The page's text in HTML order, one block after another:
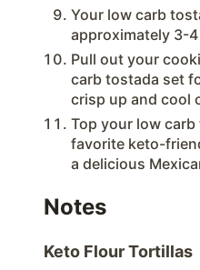
Your low carb
approximately 3-
Pull out your
carb tostada set
crisp up and cool
Top your low
favorite keto-
a delicious
Notes
Keto Flour Tortillas